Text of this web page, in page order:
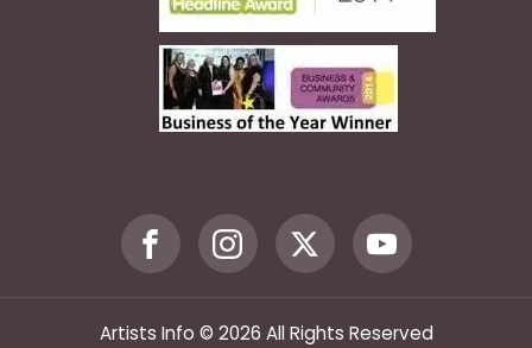
Artists Info © 2026 All Rights Reserved